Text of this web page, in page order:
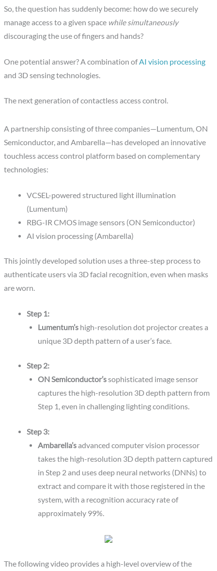
So, the question has suddenly become: how do we securely
manage access to a given space while simultaneously
discouraging the use of fingers and hands?
One potential answer? A combination ofAI vision processing
and 3D sensing technologies.
The next generation of contactless access control.
A partnership consisting of three companies—Lumentum, ON
Semiconductor, and Ambarella—has developed an innovative
touchless access control platform based on complementary
technologies:
VCSEL-powered structured light illumination
(Lumentum)
RBG-IR CMOS image sensors (ON Semiconductor)
AI vision processing (Ambarella)
This jointly developed solution uses a three-step process to
authenticate users via 3D facial recognition, even when masks
are worn.
Step 1:
Lumentum’s high-resolution dot projector creates a
unique 3D depth pattern of a user’s face.
Step 2:
ON Semiconductor’ssophisticated image sensor
captures the high-resolution 3D depth pattern from
Step 1, even in challenging lighting conditions.
Step 3:
Ambarella’sadvanced computer vision processor
takes the high-resolution 3D depth pattern captured
in Step 2 and uses deep neural networks (DNNs) to
extract and compare it with those registered in the
system, with a recognition accuracy rate of
approximately 99%.
The following video provides a high-level overview of the